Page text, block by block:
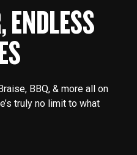
ENDLESS
BBQ, & more all on
truly no limit to what